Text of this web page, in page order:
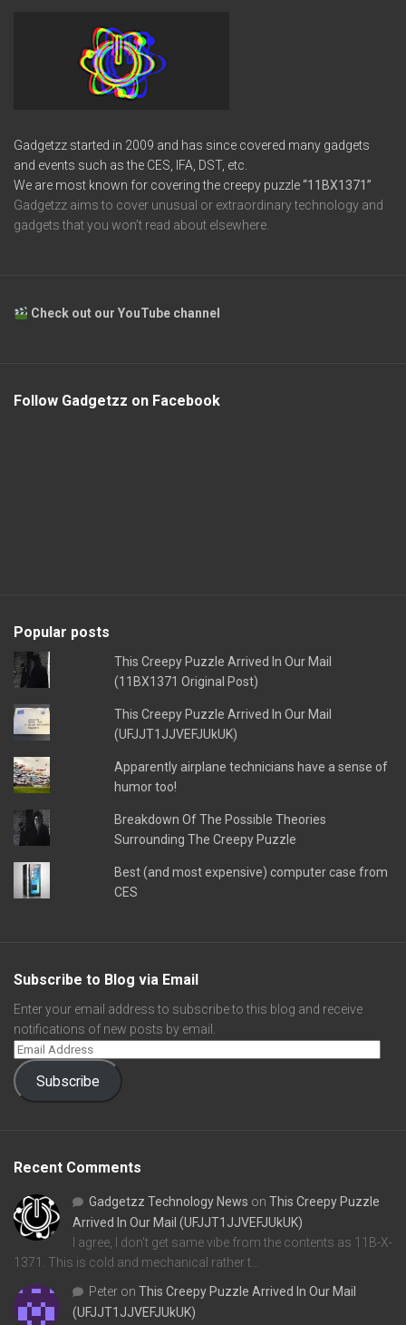
Gadgetzz started in 2009 and has since covered many gadgets
and events such as the CES, IFA, DST, etc.
We are most known for covering the creepy puzzle“11BX1371”
Gadgetzz aims to cover unusual or extraordinary technology and
gadgets that you won’t read about elsewhere.
Check out our YouTube channel
Follow Gadgetzz on Facebook
Popular posts
This Creepy Puzzle Arrived In Our Mail
(11BX1371 Original Post)
This Creepy Puzzle Arrived In Our Mail
(UFJJT1JJVEFJUkUK)
Apparently airplane technicians have a sense of
humor too!
Breakdown Of The Possible Theories
Surrounding The Creepy Puzzle
Best (and most expensive) computer case from
CES
Subscribe to Blog via Email
Enter your email address to subscribe to this blog and receive
notifications of new posts by email.
Subscribe
Recent Comments
Gadgetzz Technology News on This Creepy Puzzle
Arrived In Our Mail (UFJJT1JJVEFJUkUK)
I agree, I don't get same vibe from the contents as 11B-X-
1371. This is cold and mechanical rather t…
Peter on This Creepy Puzzle Arrived In Our Mail
(UFJJT1JJVEFJUkUK)